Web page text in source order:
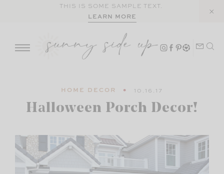
THIS IS SOME SAMPLE TEXT.
LEARN MORE
HOME DECOR 10.16.17
Halloween Porch Decor!